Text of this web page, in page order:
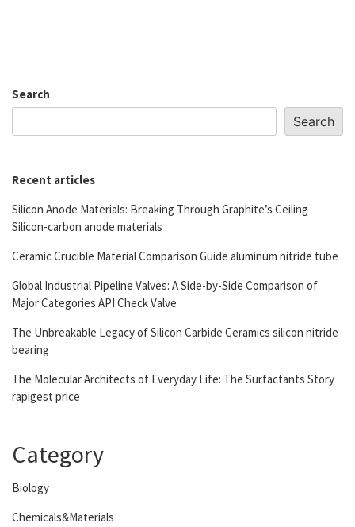
Search
Search
Recent articles
Silicon Anode Materials: Breaking Through Graphite’s Ceiling
Silicon-carbon anode materials
Ceramic Crucible Material Comparison Guide aluminum nitride tube
Global Industrial Pipeline Valves: A Side-by-Side Comparison of
Major Categories API Check Valve
The Unbreakable Legacy of Silicon Carbide Ceramics silicon nitride
bearing
The Molecular Architects of Everyday Life: The Surfactants Story
rapigest price
Category
Biology
Chemicals&Materials